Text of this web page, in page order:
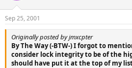
Sep 25, 2001
Originally posted by jmxcpter
By The Way (-BTW-) I forgot to
consider lock integrity to be of the
should have put it at the top of my